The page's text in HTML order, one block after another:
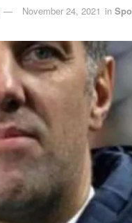
November 24, 2021 in